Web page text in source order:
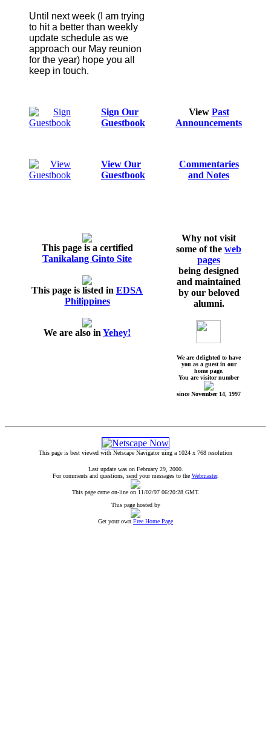
Until next week (I am trying
to hit a better than weekly
update schedule as we
approach our May reunion
for the year) hope you all
keep in touch.
Sign Our
Guestbook
View Past
Announcements
View Our
Guestbook
Commentaries
and Notes
This page is a certified
Tanikalang Ginto Site
This page is listed in EDSA
Philippines
We are also in Yehey!
Why not visit
some of the web
pages
being designed
and maintained
by our beloved
alumni.
We are delighted to have
you as a guest in our
home page.
You are visitor number
since November 14, 1997
This page is best viewed with Netscape Navigator uing a 1024 x 768 resolution
Last update was on February 29, 2000.
For comments and questions, send your messages to the Webmaster.
This page came on-line on 11/02/97 06:20:28 GMT.
This page hosted by
Get your own Free Home Page